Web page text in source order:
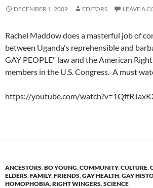
DECEMBER 1, 2009 EDITORS LEAVE A
Rachel Maddow does a masterful job of
between Uganda's reprehensible and
GAY PEOPLE" law and the American
members in the U.S. Congress. A must
https://youtube.com/
ANCESTORS,BO YOUNG,COMMUNITY,CULTURE,
ELDERS,FAMILY,FRIENDS,GAY HEALTH,GAY
HOMOPHOBIA,RIGHT WINGERS,SCIENCE